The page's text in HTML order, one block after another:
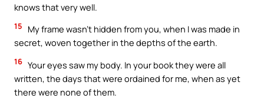
knows that very well.
15
My frame wasn’t hidden from you, when I was made in
secret, woven together in the depths of the earth.
16 Your eyes saw my body. In your book they were all
written, the days that were ordained for me, when as yet
there were none of them.